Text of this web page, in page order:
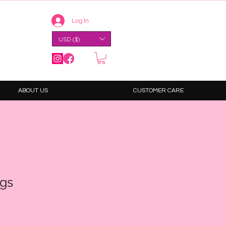
Log In
USD ($)
ABOUT US CUSTOMER CARE